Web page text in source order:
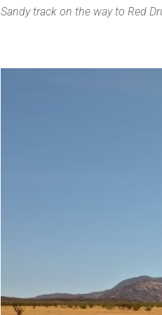
Sandy track on the way to Red